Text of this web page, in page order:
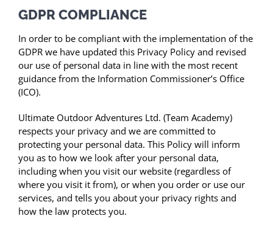
GDPR COMPLIANCE
In order to be compliant with the implementation of the
GDPR we have updated this Privacy Policy and revised
our use of personal data in line with the most recent
guidance from the Information Commissioner’s Office
(ICO).
Ultimate Outdoor Adventures Ltd. (Team Academy)
respects your privacy and we are committed to
protecting your personal data. This Policy will inform
you as to how we look after your personal data,
including when you visit our website (regardless of
where you visit it from), or when you order or use our
services, and tells you about your privacy rights and
how the law protects you.